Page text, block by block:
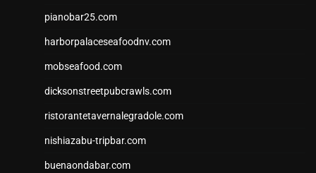
pianobar25.com
harborpalaceseafoodnv.com
mobseafood.com
dicksonstreetpubcrawls.com
ristorantetavernalegradole.com
nishiazabu-tripbar.com
buenaondabar.com